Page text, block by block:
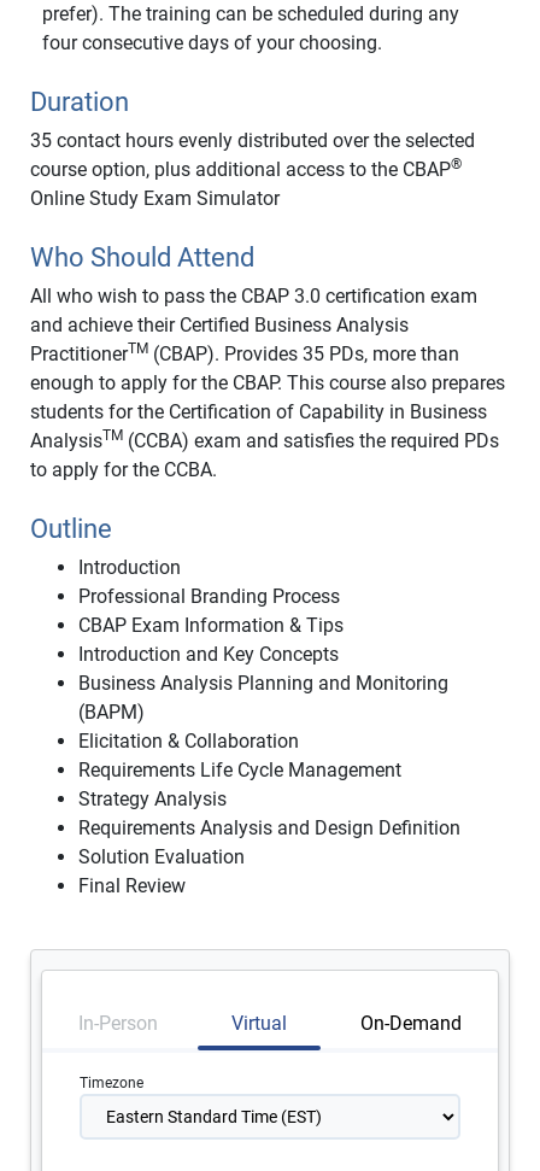
prefer). The training can be scheduled during any
four consecutive days of your choosing.
Duration
35 contact hours evenly distributed over the selected
course option, plus additional access to the CBAP®
Online Study Exam Simulator
Who Should Attend
All who wish to pass the CBAP 3.0 certification exam
and achieve their Certified Business Analysis
PractitionerTM (CBAP). Provides 35 PDs, more than
enough to apply for the CBAP. This course also prepares
students for the Certification of Capability in Business
AnalysisTM (CCBA) exam and satisfies the required PDs
to apply for the CCBA.
Outline
Introduction
Professional Branding Process
CBAP Exam Information & Tips
Introduction and Key Concepts
Business Analysis Planning and Monitoring
(BAPM)
Elicitation & Collaboration
Requirements Life Cycle Management
Strategy Analysis
Requirements Analysis and Design Definition
Solution Evaluation
Final Review
In-Person Virtual On-Demand
Timezone